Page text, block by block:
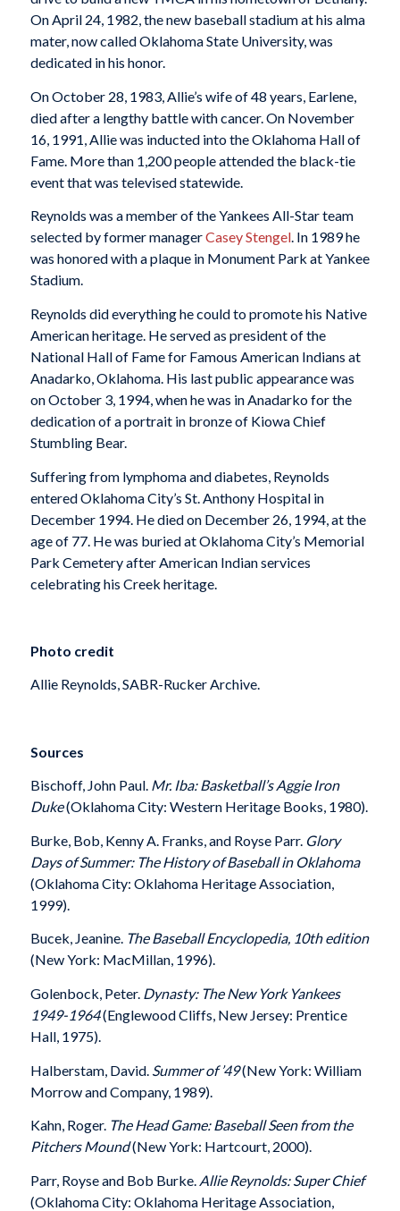
On April 24, 1982, the new baseball stadium at his alma
mater, now called Oklahoma State University, was
dedicated in his honor.
On October 28, 1983, Allie’s wife of 48 years, Earlene,
died after a lengthy battle with cancer. On November
16, 1991, Allie was inducted into the Oklahoma Hall of
Fame. More than 1,200 people attended the black-tie
event that was televised statewide.
Reynolds was a member of the Yankees All-Star team
selected by former managerCasey Stengel. In 1989 he
was honored with a plaque in Monument Park at Yankee
Stadium.
Reynolds did everything he could to promote his Native
American heritage. He served as president of the
National Hall of Fame for Famous American Indians at
Anadarko, Oklahoma. His last public appearance was
on October 3, 1994, when he was in Anadarko for the
dedication of a portrait in bronze of Kiowa Chief
Stumbling Bear.
Suffering from lymphoma and diabetes, Reynolds
entered Oklahoma City’s St. Anthony Hospital in
December 1994. He died on December 26, 1994, at the
age of 77. He was buried at Oklahoma City’s Memorial
Park Cemetery after American Indian services
celebrating his Creek heritage.
Photo credit
Allie Reynolds, SABR-Rucker Archive.
Sources
Bischoff, John Paul. Mr. Iba: Basketball’s Aggie Iron
Duke(Oklahoma City: Western Heritage Books, 1980).
Burke, Bob, Kenny A. Franks, and Royse Parr. Glory
Days of Summer: The History of Baseball in Oklahoma
(Oklahoma City: Oklahoma Heritage Association,
1999).
Bucek, Jeanine. The Baseball Encyclopedia, 10th edition
(New York: MacMillan, 1996).
Golenbock, Peter. Dynasty: The New York Yankees
1949-1964(Englewood Cliffs, New Jersey: Prentice
Hall, 1975).
Halberstam, David. Summer of ’49(New York: William
Morrow and Company, 1989).
Kahn, Roger. The Head Game: Baseball Seen from the
Pitchers Mound(New York: Hartcourt, 2000).
Parr, Royse and Bob Burke. Allie Reynolds: Super Chief
(Oklahoma City: Oklahoma Heritage Association,